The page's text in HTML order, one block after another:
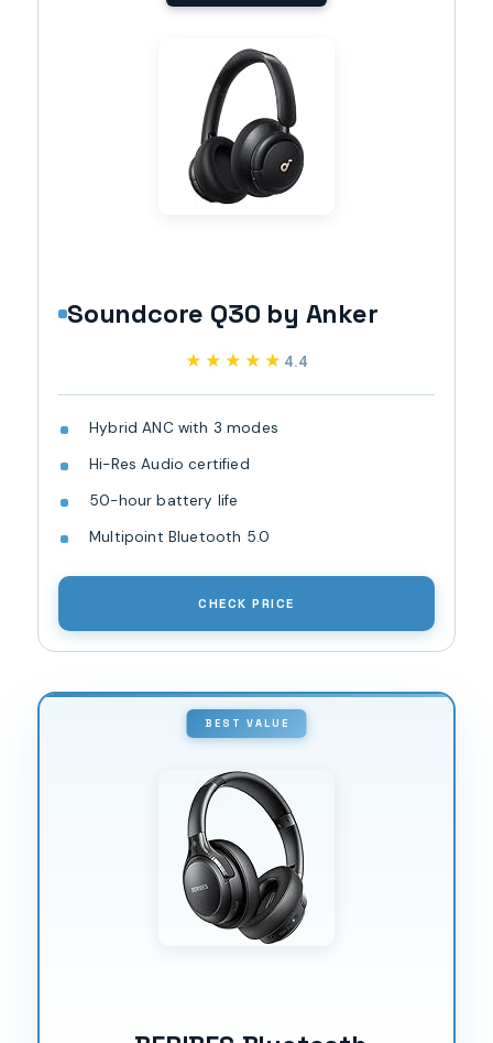
Soundcore Q30 by Anker
★★★★★
★★★★★ 4.4
Hybrid ANC with 3 modes
Hi-Res Audio certified
50-hour battery life
Multipoint Bluetooth 5.0
CHECK PRICE
BEST VALUE